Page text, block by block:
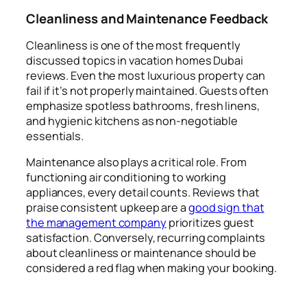
Cleanliness and Maintenance Feedback
Cleanliness is one of the most frequently
discussed topics in vacation homes Dubai
reviews. Even the most luxurious property can
fail if it’s not properly maintained. Guests often
emphasize spotless bathrooms, fresh linens,
and hygienic kitchens as non-negotiable
essentials.
Maintenance also plays a critical role. From
functioning air conditioning to working
appliances, every detail counts. Reviews that
praise consistent upkeep are agood sign that
the management companyprioritizes guest
satisfaction. Conversely, recurring complaints
about cleanliness or maintenance should be
considered a red flag when making your booking.